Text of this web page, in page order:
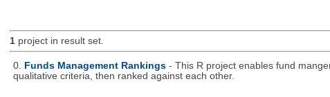
1project in result set.
0. Funds Management Rankings - This R project enables fund
qualitative criteria, then ranked against each other.